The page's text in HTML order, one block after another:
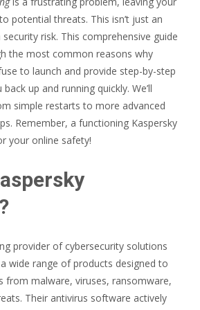
potential threats. This isn’t just an
security risk. This comprehensive guide
the most common reasons why
to launch and provide step-by-step
up and running quickly. We’ll
simple restarts to more advanced
Remember, a functioning Kaspersky
your online safety!
provider of cybersecurity solutions
wide range of products designed to
from malware, viruses, ransomware,
Their antivirus software actively